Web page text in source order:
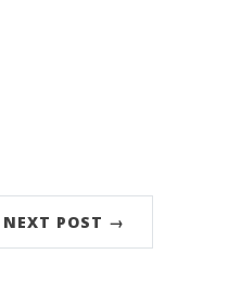
NEXT POST →